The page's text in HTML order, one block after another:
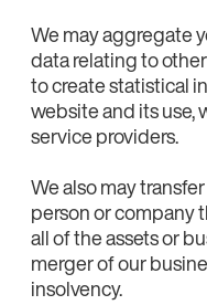
We may aggregate
data relating to
to create statistical
website and its use,
service providers.
We also may
person or company
all of the assets or
merger of our
insolvency.